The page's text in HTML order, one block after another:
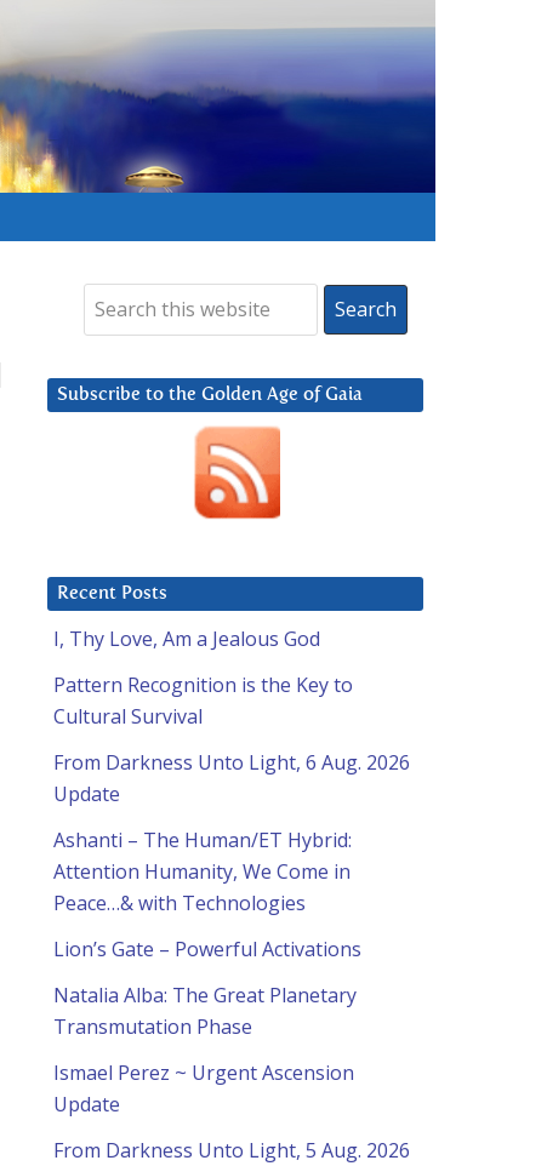
Subscribe to the Golden Age of Gaia
Recent Posts
I, Thy Love, Am a Jealous God
Pattern Recognition is the Key to
Cultural Survival
From Darkness Unto Light, 6 Aug. 2026
Update
Ashanti – The Human/ET Hybrid:
Attention Humanity, We Come in
Peace…& with Technologies
Lion’s Gate – Powerful Activations
Natalia Alba: The Great Planetary
Transmutation Phase
Ismael Perez ~ Urgent Ascension
Update
From Darkness Unto Light, 5 Aug. 2026